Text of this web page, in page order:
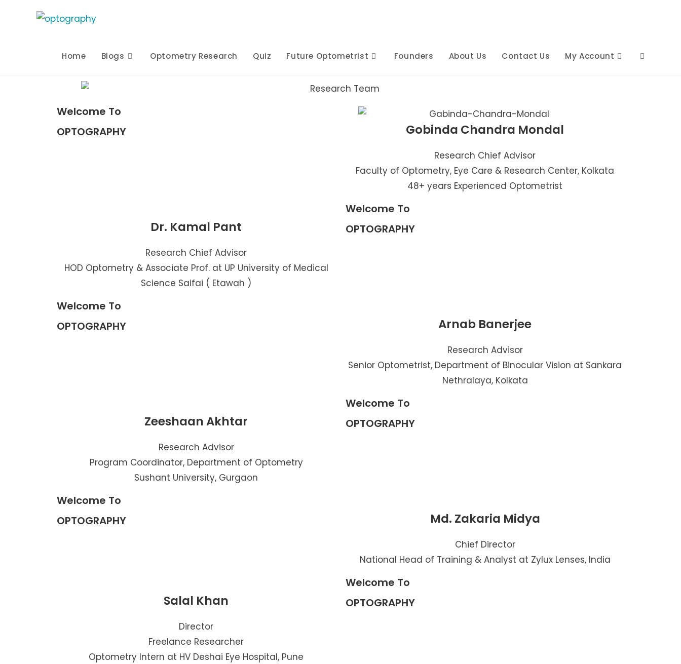
Home Blogs Optometry Research Quiz Future Optometrist Founders About Us Contact Us My Account
Welcome To
OPTOGRAPHY
Gobinda Chandra Mondal
Research Chief Advisor
Faculty of Optometry, Eye Care & Research Center, Kolkata
48+ years Experienced Optometrist
Dr. Kamal Pant
Research Chief Advisor
HOD Optometry & Associate Prof. at UP University of Medical
Science Saifai ( Etawah )
Welcome To
OPTOGRAPHY
Welcome To
OPTOGRAPHY
Arnab Banerjee
Research Advisor
Senior Optometrist, Department of Binocular Vision at Sankara
Nethralaya, Kolkata
Zeeshaan Akhtar
Research Advisor
Program Coordinator, Department of Optometry
Sushant University, Gurgaon
Welcome To
OPTOGRAPHY
Welcome To
OPTOGRAPHY
Md. Zakaria Midya
Chief Director
National Head of Training & Analyst at Zylux Lenses, India
Salal Khan
Director
Freelance Researcher
Optometry Intern at HV Deshai Eye Hospital, Pune
Welcome To
OPTOGRAPHY